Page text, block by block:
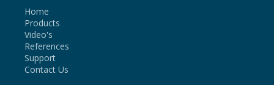
Home
Products
Video's
References
Support
Contact Us